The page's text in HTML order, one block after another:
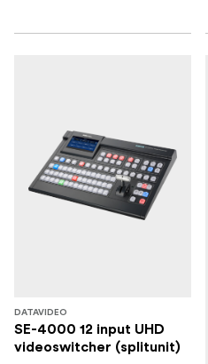
DATAVIDEO
SE-4000 12 input UHD
videoswitcher (splitunit)